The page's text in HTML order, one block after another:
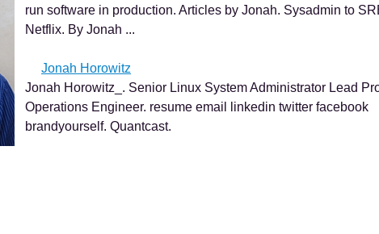
run software in production. Articles by Jonah. Sysadmin to
Netflix. By Jonah ...
Jonah Horowitz
Jonah Horowitz_. Senior Linux System Administrator Lead
Operations Engineer. resume email linkedin twitter facebook
brandyourself. Quantcast.